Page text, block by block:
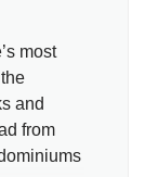
most
and
from